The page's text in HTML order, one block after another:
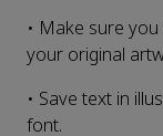
• Make sure
your original
• Save text in
font.